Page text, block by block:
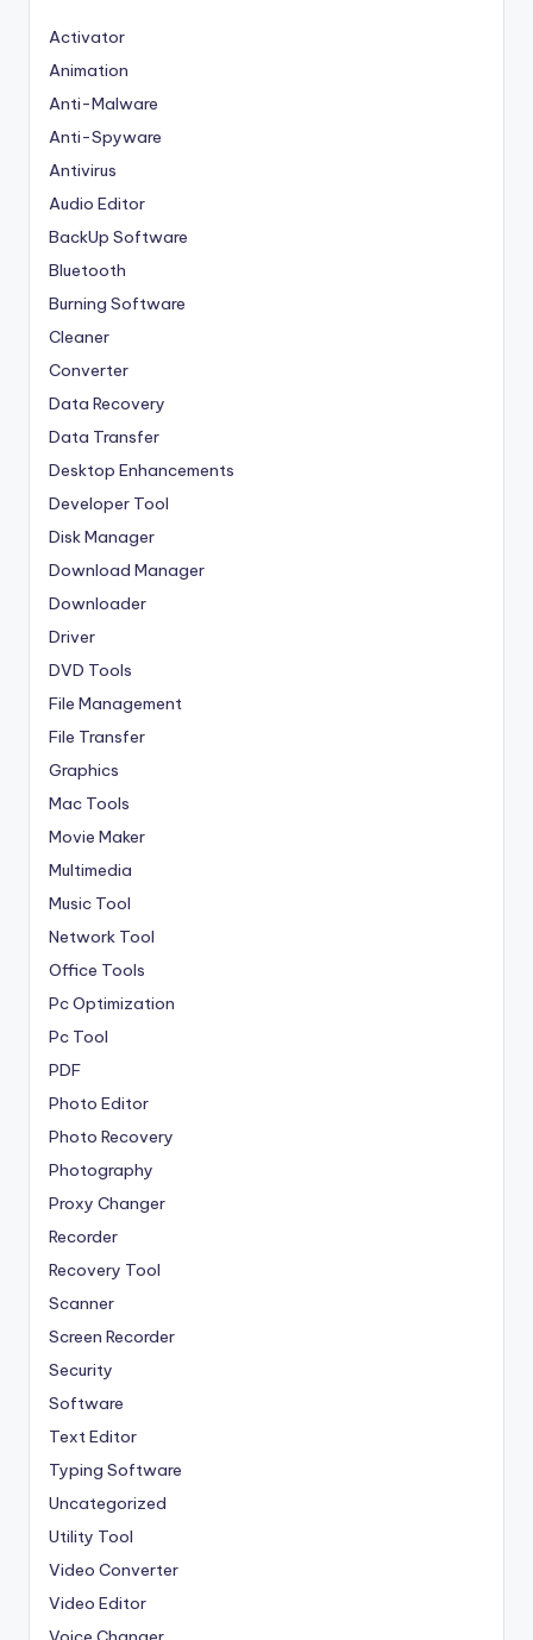
Activator
Animation
Anti-Malware
Anti-Spyware
Antivirus
Audio Editor
BackUp Software
Bluetooth
Burning Software
Cleaner
Converter
Data Recovery
Data Transfer
Desktop Enhancements
Developer Tool
Disk Manager
Download Manager
Downloader
Driver
DVD Tools
File Management
File Transfer
Graphics
Mac Tools
Movie Maker
Multimedia
Music Tool
Network Tool
Office Tools
Pc Optimization
Pc Tool
PDF
Photo Editor
Photo Recovery
Photography
Proxy Changer
Recorder
Recovery Tool
Scanner
Screen Recorder
Security
Software
Text Editor
Typing Software
Uncategorized
Utility Tool
Video Converter
Video Editor